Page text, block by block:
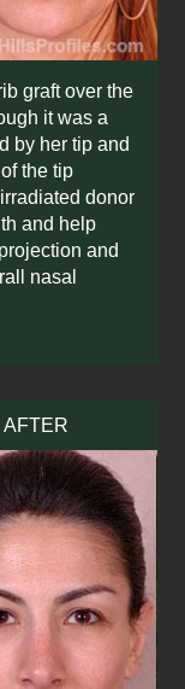
graft over the
it was a
by her tip and
the tip
donor
and help
and
nasal
AFTER